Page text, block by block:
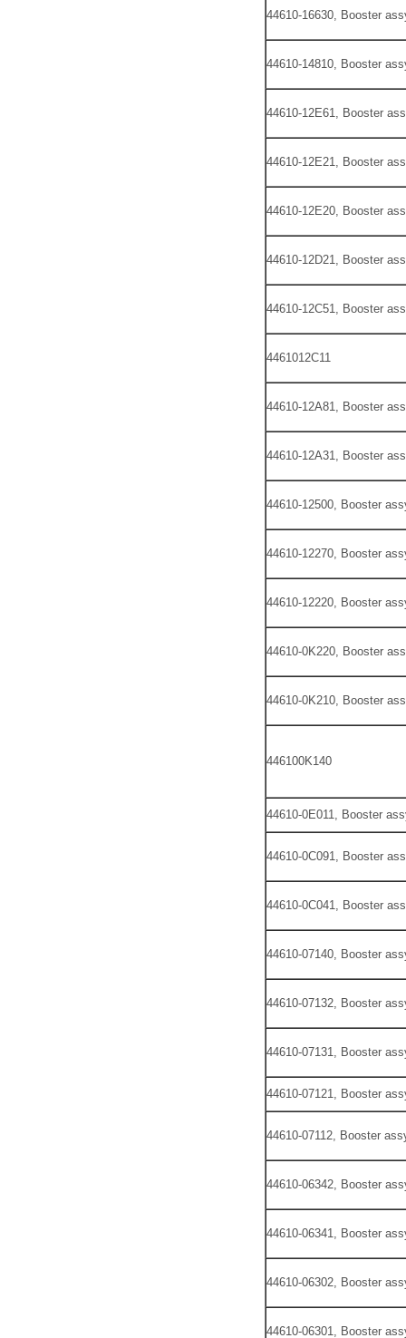
44610-16630, Booster
44610-14810, Booster
44610-12E61, Booster
44610-12E21, Booster
44610-12E20, Booster
44610-12D21, Booster
44610-12C51, Booster
4461012C11
44610-12A81, Booster
44610-12A31, Booster
44610-12500, Booster
44610-12270, Booster
44610-12220, Booster
44610-0K220, Booster
44610-0K210, Booster
446100K140
44610-0E011, Booster
44610-0C091, Booster
44610-0C041, Booster
44610-07140, Booster
44610-07132, Booster
44610-07131, Booster
44610-07121, Booster
44610-07112, Booster
44610-06342, Booster
44610-06341, Booster
44610-06302, Booster
44610-06301, Booster